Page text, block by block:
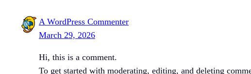
A WordPress Commenter
March 29, 2026
Hi, this is a comment.
To get started with moderating, editing, and deleting